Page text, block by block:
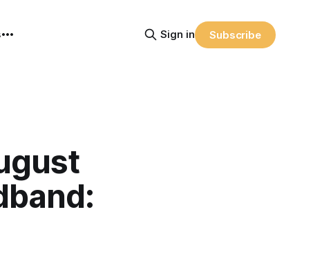
Sign in Subscribe